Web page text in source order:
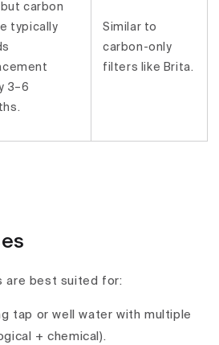
but carbon
typically
3–6
Similar to
carbon-only
filters like Brita.
are best suited for:
tap or well water withmultiple
+ chemical).